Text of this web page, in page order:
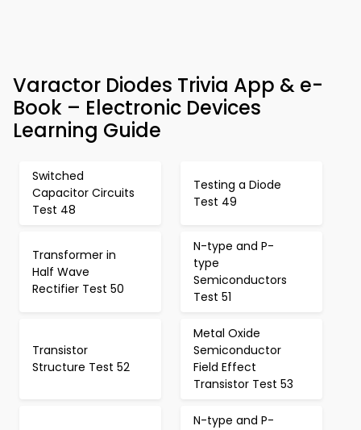
Varactor Diodes Trivia App & e-
Book – Electronic Devices
Learning Guide
Switched
Capacitor Circuits
Test 48
Testing a Diode
Test 49
Transformer in
Half Wave
Rectifier Test 50
N-type and P-
type
Semiconductors
Test 51
Transistor
Structure Test 52
Metal Oxide
Semiconductor
Field Effect
Transistor Test 53
N-type and P-